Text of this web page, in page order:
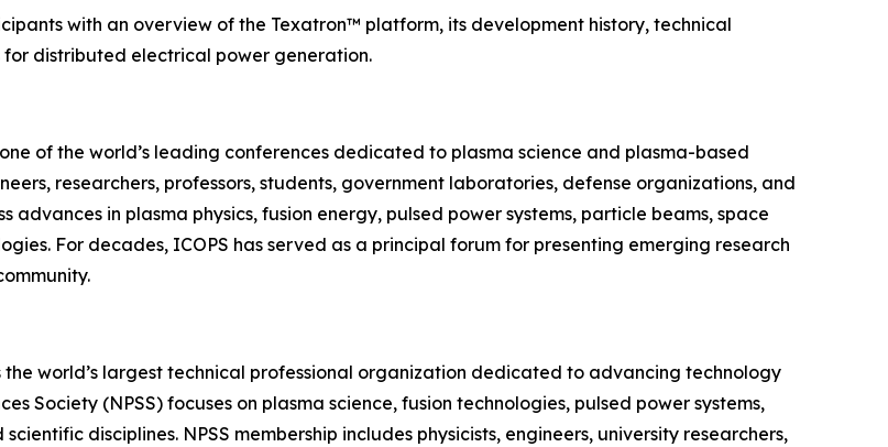
with an overview of the Texatron™ platform, its development history, technical
distributed electrical power generation.
of the world’s leading conferences dedicated to plasma science and plasma-based
researchers, professors, students, government laboratories, defense organizations, and
in plasma physics, fusion energy, pulsed power systems, particle beams, space
For decades, ICOPS has served as a principal forum for presenting emerging research
world’s largest technical professional organization dedicated to advancing technology
Society (NPSS) focuses on plasma science, fusion technologies, pulsed power systems,
disciplines. NPSS membership includes physicists, engineers, university researchers,